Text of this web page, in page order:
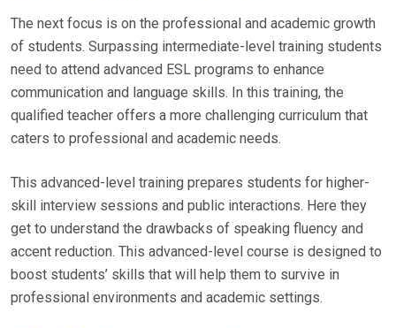
The next focus is on the professional and academic growth
of students. Surpassing intermediate-level training students
need to attend advanced ESL programs to enhance
communication and language skills. In this training, the
qualified teacher offers a more challenging curriculum that
caters to professional and academic needs.
This advanced-level training prepares students for higher-
skill interview sessions and public interactions. Here they
get to understand the drawbacks of speaking fluency and
accent reduction. This advanced-level course is designed to
boost students’ skills that will help them to survive in
professional environments and academic settings.